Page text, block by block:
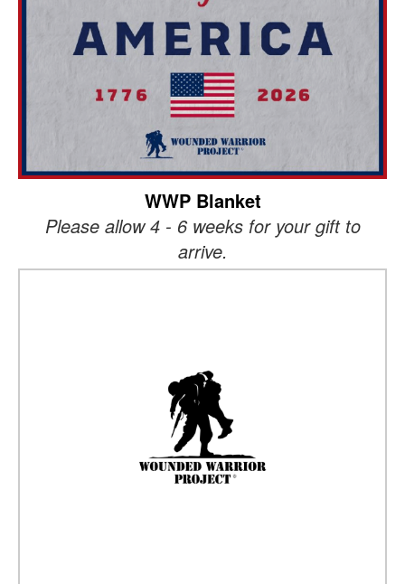
WWP Blanket
Please allow 4 - 6 weeks for your gift to
arrive.